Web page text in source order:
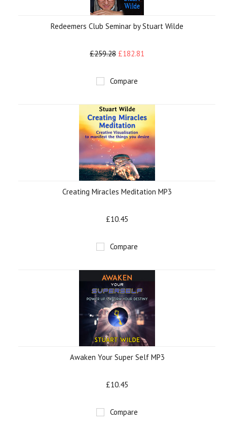
Redeemers Club Seminar by Stuart Wilde
£259.28 £182.81
Compare
Creating Miracles Meditation MP3
£10.45
Compare
Awaken Your Super Self MP3
£10.45
Compare